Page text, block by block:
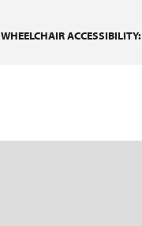
WHEELCHAIR ACCESSIBILITY: